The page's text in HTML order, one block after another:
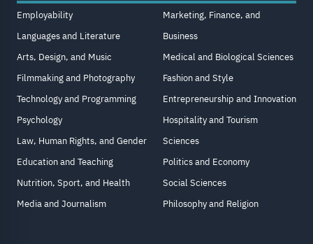
Employability
Languages and Literature
Arts, Design, and Music
Filmmaking and Photography
Technology and Programming
Psychology
Law, Human Rights, and Gender
Education and Teaching
Nutrition, Sport, and Health
Media and Journalism
Marketing, Finance, and
Business
Medical and Biological Sciences
Fashion and Style
Entrepreneurship and Innovation
Hospitality and Tourism
Sciences
Politics and Economy
Social Sciences
Philosophy and Religion